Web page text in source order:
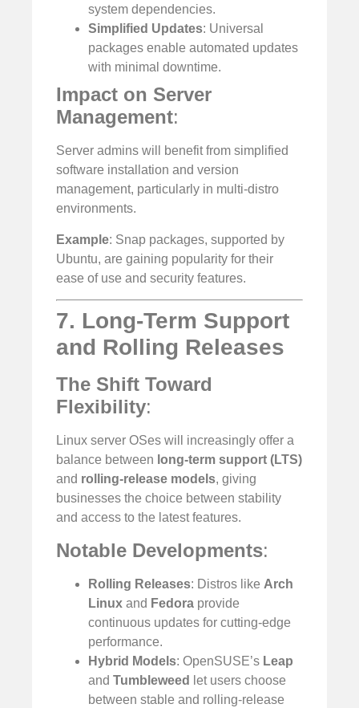
system dependencies.
Simplified Updates: Universal
packages enable automated updates
with minimal downtime.
Impact on Server
Management:
Server admins will benefit from simplified
software installation and version
management, particularly in multi-distro
environments.
Example: Snap packages, supported by
Ubuntu, are gaining popularity for their
ease of use and security features.
7. Long-Term Support
and Rolling Releases
The Shift Toward
Flexibility:
Linux server OSes will increasingly offer a
balance between long-term support (LTS)
and rolling-release models, giving
businesses the choice between stability
and access to the latest features.
Notable Developments:
Rolling Releases: Distros like Arch
Linux and Fedora provide
continuous updates for cutting-edge
performance.
Hybrid Models: OpenSUSE’s Leap
and Tumbleweed
let users choose
between stable and rolling-release